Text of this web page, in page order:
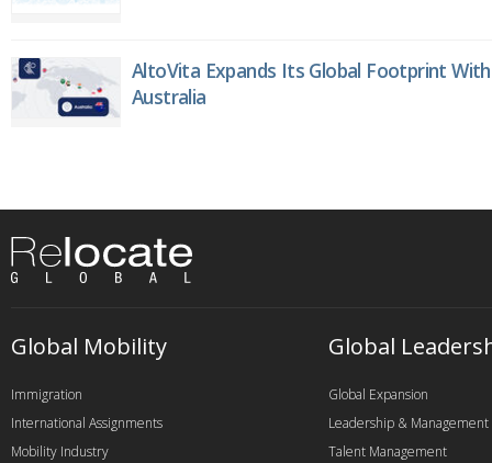
AltoVita Expands Its Global Footprint
Australia
Global Mobility
Immigration
International Assignments
Mobility Industry
Global
Global Expansion
Leadership & Management
Talent Management